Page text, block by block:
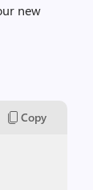
new
Copy